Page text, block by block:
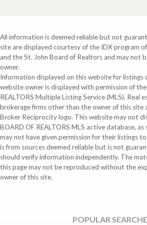
All information is deemed reliable but not
site are displayed courtesy of the IDX program
and the St. John Board of Realtors and may not
owner.
Information displayed on this website for
website owner is displayed with permission of
REALTORS Multiple Listing Service (MLS). Real
brokerage firms other than the owner of this site
Broker Reciprocity logo. This website may not
BOARD OF REALTORS MLS active database,
may not have given permission for their listings
is from sources deemed reliable but is not
should verify information independently. The
this page may not be reproduced without the
owner of this site.
POPULAR